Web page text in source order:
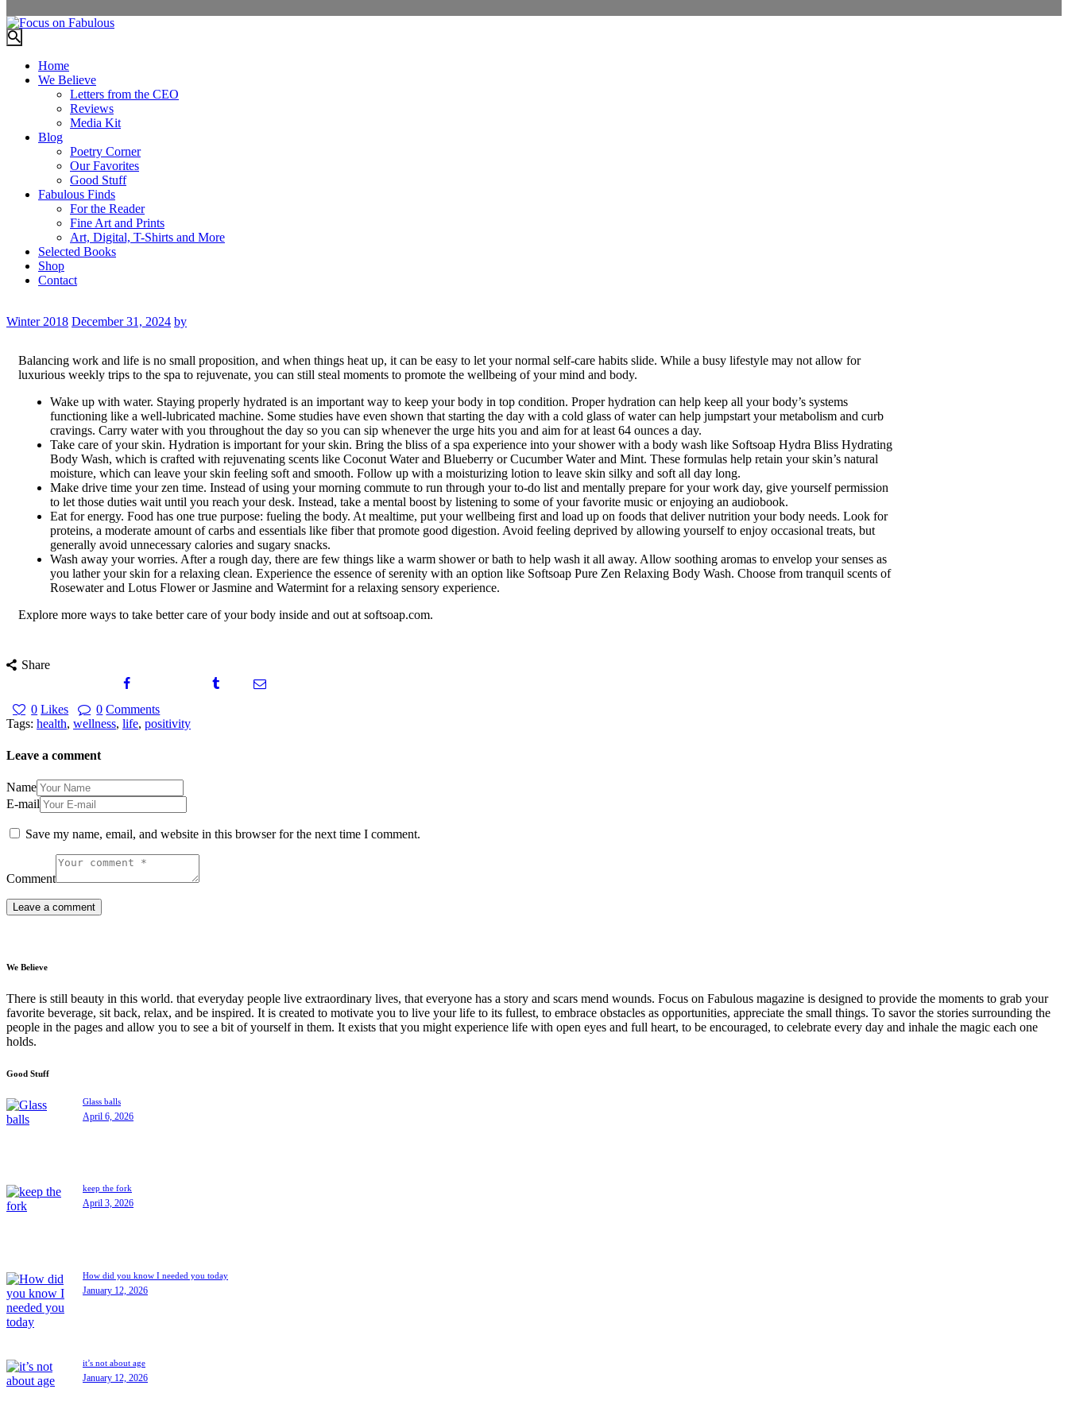
Home
We Believe
Letters from the CEO
Reviews
Media Kit
Blog
Poetry Corner
Our Favorites
Good Stuff
Fabulous Finds
For the Reader
Fine Art and Prints
Art, Digital, T-Shirts and More
Selected Books
Shop
Contact
Winter 2018 December 31, 2024 by
Balancing work and life is no small proposition, and when things heat up, it can be easy to let your normal self-care habits slide. While a busy lifestyle may not allow for
luxurious weekly trips to the spa to rejuvenate, you can still steal moments to promote the wellbeing of your mind and body.
Wake up with water. Staying properly hydrated is an important way to keep your body in top condition. Proper hydration can help keep all your body’s systems
functioning like a well-lubricated machine. Some studies have even shown that starting the day with a cold glass of water can help jumpstart your metabolism and curb
cravings. Carry water with you throughout the day so you can sip whenever the urge hits you and aim for at least 64 ounces a day.
Take care of your skin. Hydration is important for your skin. Bring the bliss of a spa experience into your shower with a body wash like Softsoap Hydra Bliss Hydrating
Body Wash, which is crafted with rejuvenating scents like Coconut Water and Blueberry or Cucumber Water and Mint. These formulas help retain your skin’s natural
moisture, which can leave your skin feeling soft and smooth. Follow up with a moisturizing lotion to leave skin silky and soft all day long.
Make drive time your zen time. Instead of using your morning commute to run through your to-do list and mentally prepare for your work day, give yourself permission
to let those duties wait until you reach your desk. Instead, take a mental boost by listening to some of your favorite music or enjoying an audiobook.
Eat for energy. Food has one true purpose: fueling the body. At mealtime, put your wellbeing first and load up on foods that deliver nutrition your body needs. Look for
proteins, a moderate amount of carbs and essentials like fiber that promote good digestion. Avoid feeling deprived by allowing yourself to enjoy occasional treats, but
generally avoid unnecessary calories and sugary snacks.
Wash away your worries. After a rough day, there are few things like a warm shower or bath to help wash it all away. Allow soothing aromas to envelop your senses as
you lather your skin for a relaxing clean. Experience the essence of serenity with an option like Softsoap Pure Zen Relaxing Body Wash. Choose from tranquil scents of
Rosewater and Lotus Flower or Jasmine and Watermint for a relaxing sensory experience.
Explore more ways to take better care of your body inside and out at softsoap.com.
Share
0 Likes 0 Comments
Tags: health, wellness, life, positivity
Leave a comment
Name
E-mail
Save my name, email, and website in this browser for the next time I comment.
Comment
We Believe
There is still beauty in this world. that everyday people live extraordinary lives, that everyone has a story and scars mend wounds. Focus on Fabulous magazine is designed to provide the moments to grab your
favorite beverage, sit back, relax, and be inspired. It is created to motivate you to live your life to its fullest, to embrace obstacles as opportunities, appreciate the small things. To savor the stories surrounding the
people in the pages and allow you to see a bit of yourself in them. It exists that you might experience life with open eyes and full heart, to be encouraged, to celebrate every day and inhale the magic each one
holds.
Good Stuff
Glass balls
April 6, 2026
keep the fork
April 3, 2026
How did you know I needed you today
January 12, 2026
it’s not about age
January 12, 2026